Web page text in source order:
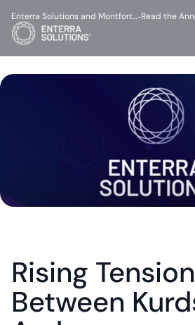
Rising
Between
Enterra Solutions and Montfort…-Read the